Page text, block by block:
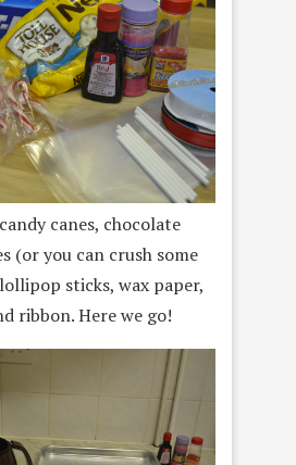
canes, chocolate
(or you can crush some
sticks, wax paper,
ribbon. Here we go!